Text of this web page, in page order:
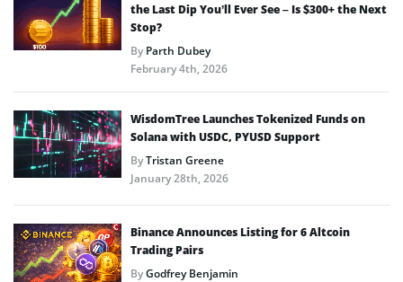
the Last Dip You’ll Ever See – Is $300+ the Next
Stop?
ByParth Dubey
February 4th, 2026
WisdomTree Launches Tokenized Funds on
Solana with USDC, PYUSD Support
ByTristan Greene
January 28th, 2026
Binance Announces Listing for 6 Altcoin
Trading Pairs
ByGodfrey Benjamin